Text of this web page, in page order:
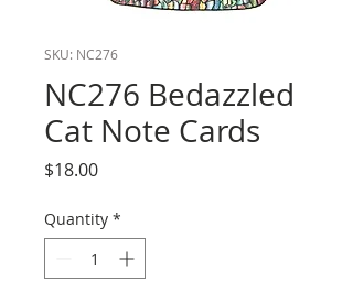
SKU: NC276
NC276 Bedazzled
Cat Note Cards
$18.00Price
Quantity *